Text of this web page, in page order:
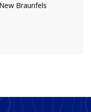
Braunfels